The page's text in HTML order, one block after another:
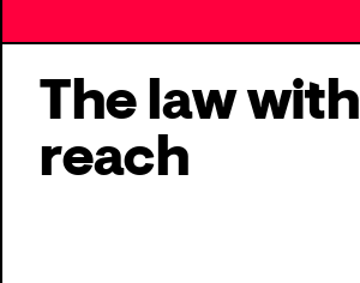
The law
reach